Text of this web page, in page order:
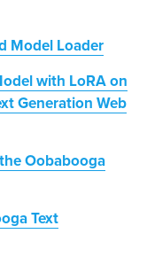
Model Loader
with LoRA on
Generation Web
Oobabooga
Text